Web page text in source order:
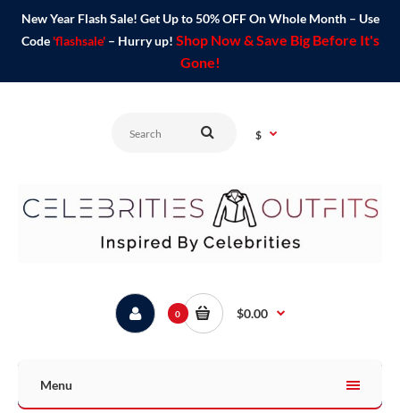
New Year Flash Sale! Get Up to 50% OFF On Whole Month – Use
Code 'flashsale'– Hurry up! Shop Now & Save Big Before It's
Gone!
$
0 $0.00
Menu